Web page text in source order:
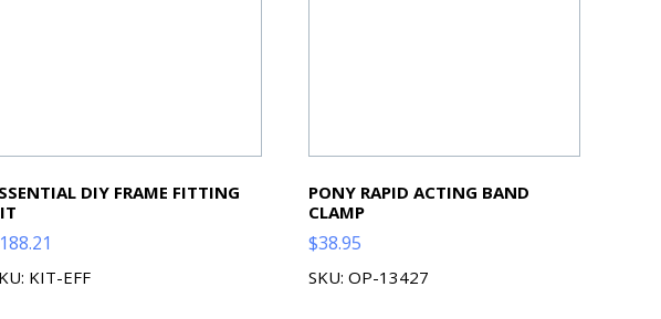
DIY FRAME FITTING
188.21
KIT-EFF
PONY RAPID ACTING BAND
CLAMP
$38.95
SKU: OP-13427